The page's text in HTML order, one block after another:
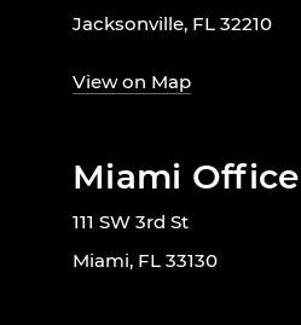
Jacksonville, FL 32210
View on Map
Miami Office
111 SW 3rd St
Miami, FL 33130